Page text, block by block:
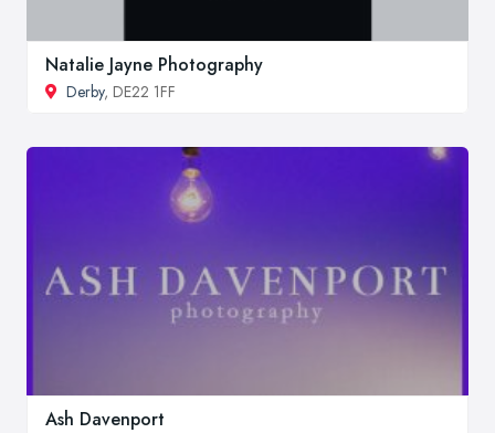
Natalie Jayne Photography
Derby, DE22 1FF
Ash Davenport